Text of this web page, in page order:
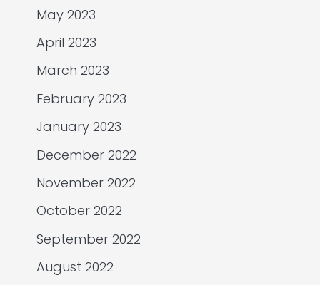
May 2023
April 2023
March 2023
February 2023
January 2023
December 2022
November 2022
October 2022
September 2022
August 2022